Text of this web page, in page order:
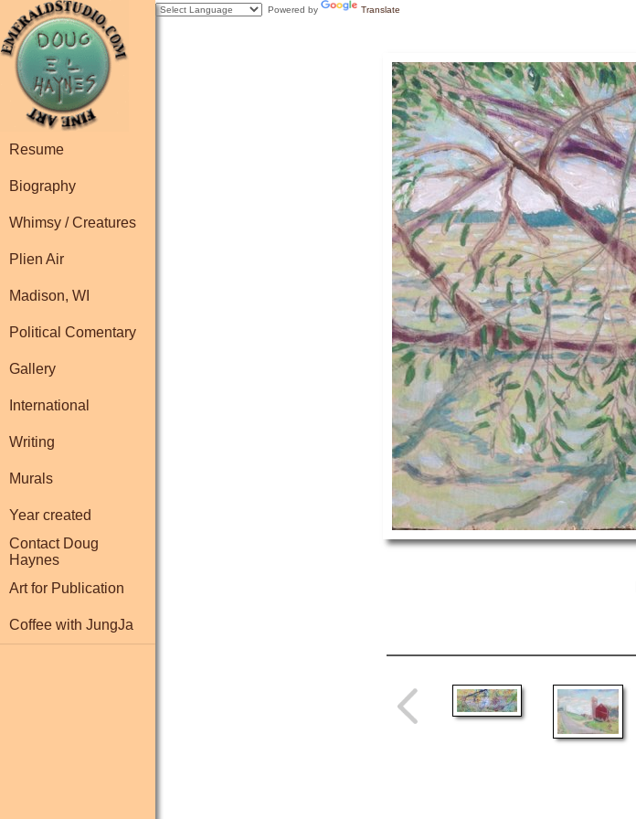
Resume
Biography
Whimsy / Creatures
Plien Air
Madison, WI
Political Comentary
Gallery
International
Writing
Murals
Year created
Contact Doug
Haynes
Art for Publication
Coffee with JungJa
Powered by Translate